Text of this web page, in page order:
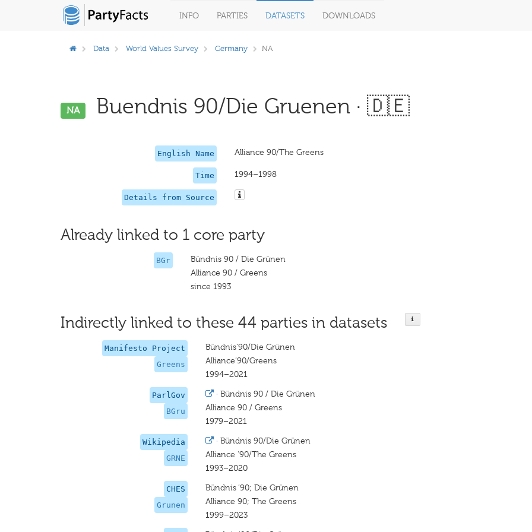
INFO PARTIES DATASETS DOWNLOADS
Data World Values Survey Germany NA
NA Buendnis 90/Die Gruenen · 🇩🇪
English Name Alliance 90/The Greens
Time 1994–1998
Details from Source
Already linked to 1 core party
BGr
Bündnis 90 / Die Grünen
Alliance 90 / Greens
since 1993
Indirectly linked to these 44 parties in datasets
Manifesto Project
Greens
Bündnis‘90/Die Grünen
Alliance‘90/Greens
1994–2021
ParlGov
BGru
· Bündnis 90 / Die Grünen
Alliance 90 / Greens
1979–2021
Wikipedia
GRNE
· Bündnis 90/Die Grünen
Alliance '90/The Greens
1993–2020
CHES
Grunen
Bündnis ’90; Die Grünen
Alliance 90; The Greens
1999–2023